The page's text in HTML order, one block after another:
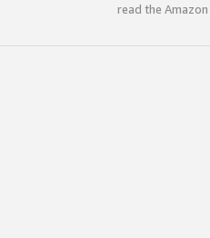
read the Amazon